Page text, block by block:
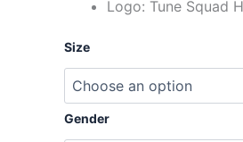
Logo: Tune Squad
Size
Gender